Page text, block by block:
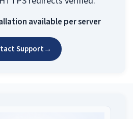
available per server
Support→